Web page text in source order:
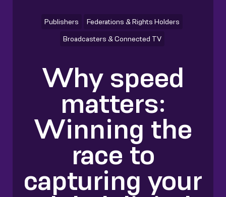
Publishers Federations & Rights Holders
Broadcasters & Connected TV
Why speed
matters:
Winning the
race to
capturing your